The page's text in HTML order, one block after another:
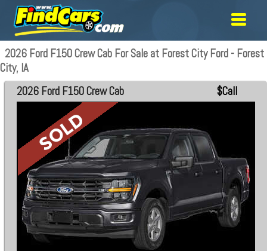
2026 Ford F150 Crew Cab For Sale at Forest City Ford - Forest
City, IA
2026 Ford F150 Crew Cab $Call